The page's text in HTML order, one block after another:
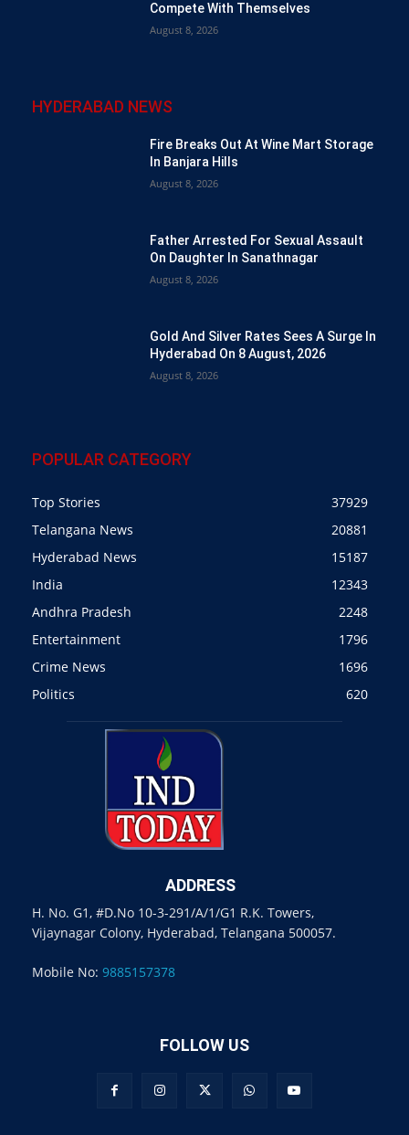
Compete With Themselves
August 8, 2026
HYDERABAD NEWS
Fire Breaks Out At Wine Mart Storage
In Banjara Hills
August 8, 2026
Father Arrested For Sexual Assault
On Daughter In Sanathnagar
August 8, 2026
Gold And Silver Rates Sees A Surge In
Hyderabad On 8 August, 2026
August 8, 2026
POPULAR CATEGORY
Top Stories
37929
Telangana News
20881
Hyderabad News
15187
India
12343
Andhra Pradesh
2248
Entertainment
1796
Crime News
1696
Politics
620
ADDRESS
H. No. G1, #D.No 10-3-291/A/1/G1 R.K. Towers,
Vijaynagar Colony, Hyderabad, Telangana 500057.
Mobile No: 9885157378
FOLLOW US